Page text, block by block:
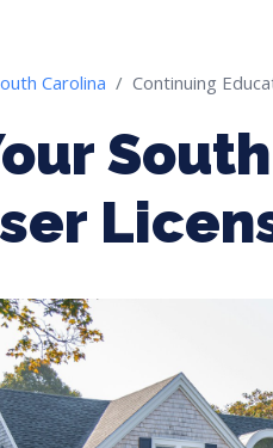
Carolina Continuing